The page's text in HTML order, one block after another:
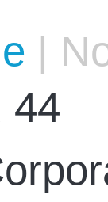
|
44